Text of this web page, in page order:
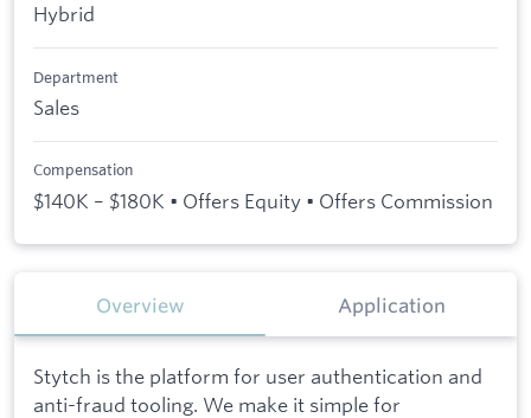
Hybrid
Department
Sales
Compensation
$140K – $180K • Offers Equity • Offers Commission
Overview Application
Stytch is the platform for user authentication and
anti-fraud tooling. We make it simple for